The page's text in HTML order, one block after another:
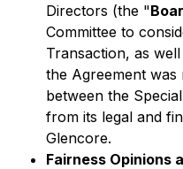
Directors (the "
Committee to
Transaction, as
the Agreement was
between the
from its legal and
Glencore.
Fairness Opinions